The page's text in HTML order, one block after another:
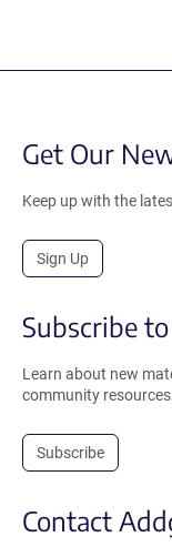
Get Our
Keep up with the
Sign Up
Subscribe
Learn about new
community resources.
Subscribe
Contact